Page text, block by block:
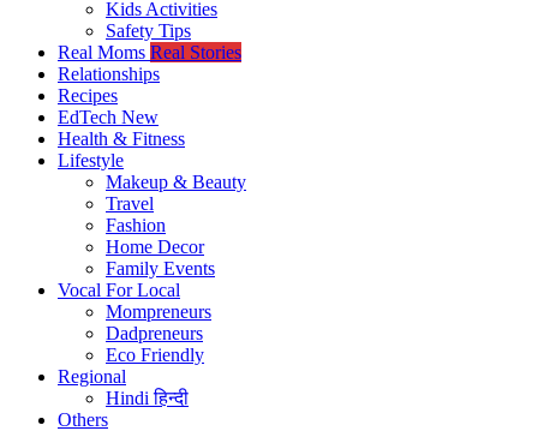
Kids Activities
Safety Tips
Real Moms Real Stories
Relationships
Recipes
EdTech New
Health & Fitness
Lifestyle
Makeup & Beauty
Travel
Fashion
Home Decor
Family Events
Vocal For Local
Mompreneurs
Dadpreneurs
Eco Friendly
Regional
Hindiहिन्दी
Others